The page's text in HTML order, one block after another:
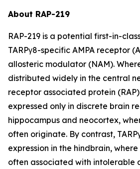
About RAP-219
RAP-219 is a potential first-in-
TARPγ8-specific AMPA receptor
allosteric modulator (NAM).
distributed widely in the central
receptor associated protein (RAP)
expressed only in discrete brain
hippocampus and neocortex,
often originate. By contrast,
expression in the hindbrain,
often associated with intolerable